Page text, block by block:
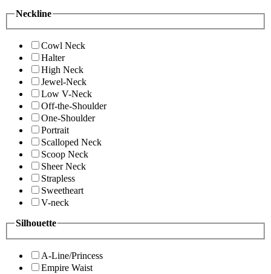
Neckline
Cowl Neck
Halter
High Neck
Jewel-Neck
Low V-Neck
Off-the-Shoulder
One-Shoulder
Portrait
Scalloped Neck
Scoop Neck
Sheer Neck
Strapless
Sweetheart
V-neck
Silhouette
A-Line/Princess
Empire Waist